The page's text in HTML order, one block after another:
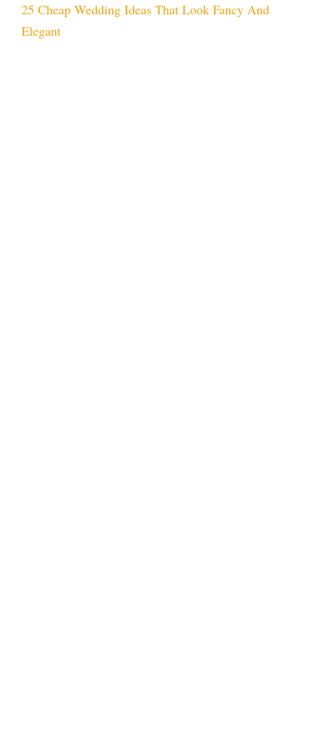
25 Cheap Wedding Ideas That Look Fancy And
Elegant